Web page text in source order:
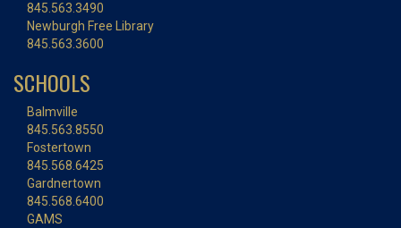
845.563.3490
Newburgh Free Library
845.563.3600
SCHOOLS
Balmville
845.563.8550
Fostertown
845.568.6425
Gardnertown
845.568.6400
GAMS